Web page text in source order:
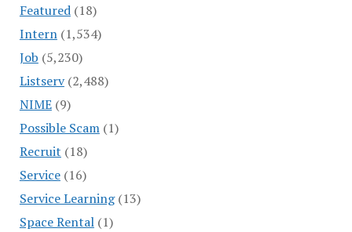
Featured(18)
Intern(1,534)
Job (5,230)
Listserv(2,488)
NIME(9)
Possible Scam(1)
Recruit (18)
Service(16)
Service Learning(13)
Space Rental(1)